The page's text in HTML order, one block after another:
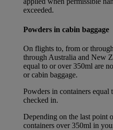
exceeded.
Powders in cabin baggage
On flights to, from or
through Australia and New
equal to or over 350ml are
or cabin baggage.
Powders in containers
checked in.
Depending on the last point
containers over 350ml in